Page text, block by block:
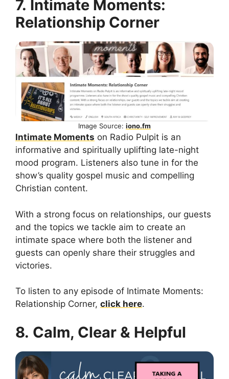
7. Intimate Moments:
Relationship Corner
Image Source: iono.fm
Intimate Moments on Radio Pulpit is an
informative and spiritually uplifting late-night
mood program. Listeners also tune in for the
show’s quality gospel music and compelling
Christian content.
With a strong focus on relationships, our guests
and the topics we tackle aim to create an
intimate space where both the listener and
guests can openly share their struggles and
victories.
To listen to any episode of Intimate Moments:
Relationship Corner, click here.
8. Calm, Clear & Helpful